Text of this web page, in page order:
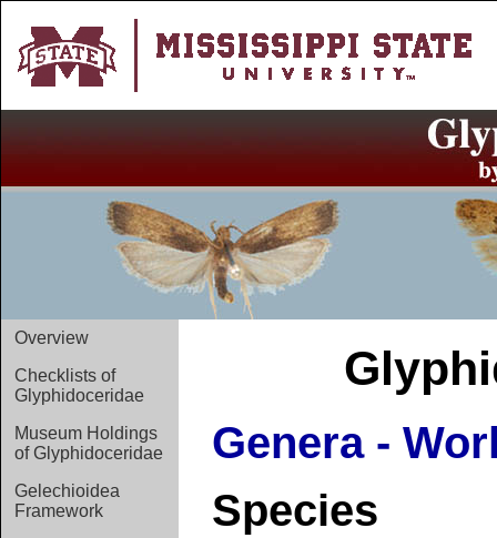
Overview
Checklists of
Glyphidoceridae
Museum Holdings
of Glyphidoceridae
Gelechioidea
Framework
Genera -
Species